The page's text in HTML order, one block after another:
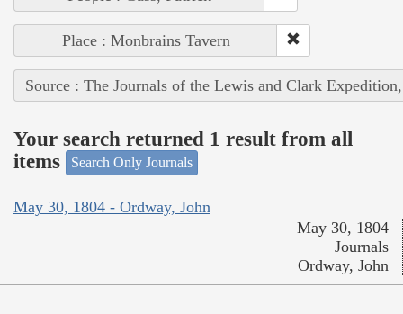
Place : Monbrains Tavern
Source : The Journals of the Lewis and Clark
Your search returned 1 result from all
items
Search Only Journals
May 30, 1804 - Ordway, John
May 30, 1804
Journals
Ordway, John